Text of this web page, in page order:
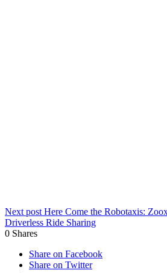
Next post Here Come the Robotaxis:
Driverless Ride Sharing
0 Shares
Share on Facebook
Share on Twitter